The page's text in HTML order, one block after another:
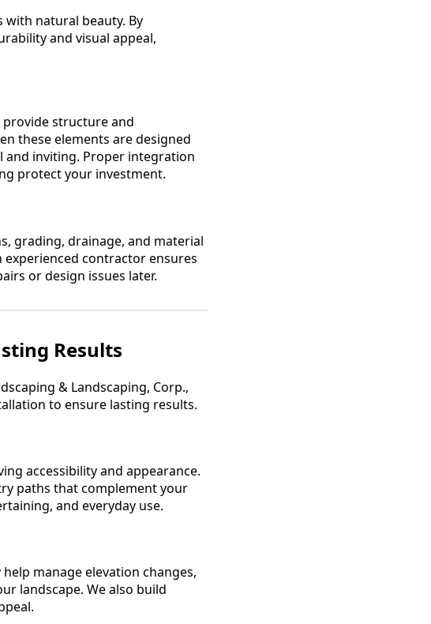
natural beauty. By
and visual appeal,
provide structure and
these elements are designed
and inviting. Proper integration
protect your investment.
grading, drainage, and material
contractor ensures
or design issues later.
Results
& Landscaping, Corp.,
to ensure lasting results.
accessibility and appearance.
paths that complement your
and everyday use.
manage elevation changes,
landscape. We also build